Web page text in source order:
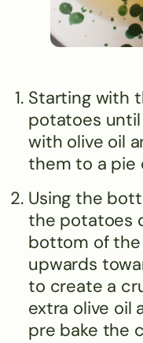
Starting with
potatoes until
with olive oil
them to a pie
Using the
the potatoes
bottom of the
upwards
to create a
extra olive oil
pre bake the